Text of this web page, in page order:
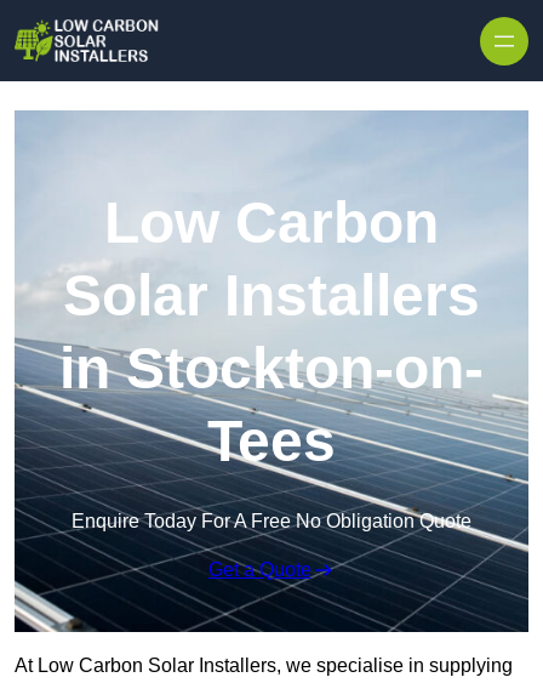
Low Carbon
Solar Installers
in Stockton-on-
Tees
Enquire Today For A Free No Obligation Quote
Get a Quote
At Low Carbon Solar Installers, we specialise in supplying